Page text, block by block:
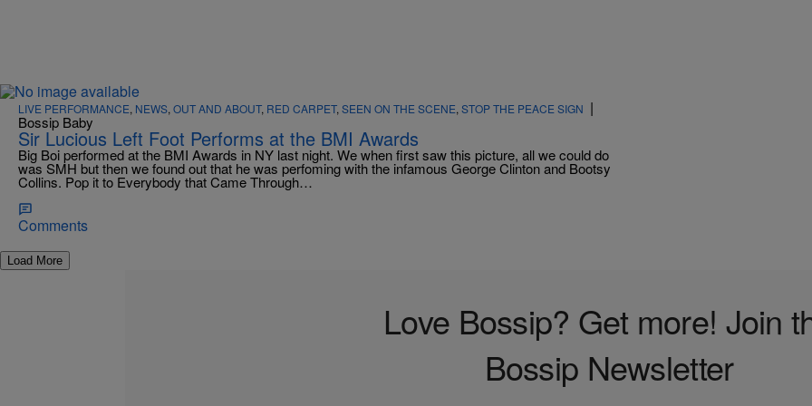
LIVE PERFORMANCE, NEWS, OUT AND ABOUT, RED CARPET, SEEN ON THE SCENE, STOP THE PEACE SIGN |
Bossip Baby
Sir Lucious Left Foot Performs at the BMI Awards
Big Boi performed at the BMI Awards in NY last night. We when first saw this picture, all we could do
was SMH but then we found out that he was perfoming with the infamous George Clinton and Bootsy
Collins. Pop it to Everybody that Came Through…
Comments
Load More
Love Bossip? Get more! Join
Bossip Newsletter